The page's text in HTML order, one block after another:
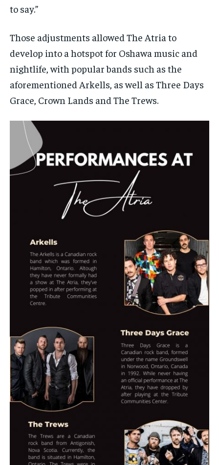
to say.”
Those adjustments allowed The Atria to
develop into a hotspot for Oshawa music and
nightlife, with popular bands such as the
aforementioned Arkells, as well as Three Days
Grace, Crown Lands and The Trews.